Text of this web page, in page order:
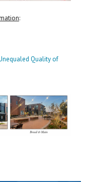
:
Quality of